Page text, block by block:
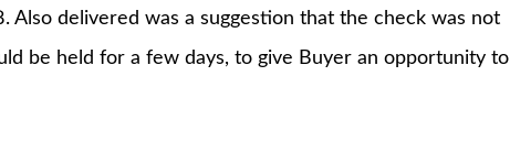
Also delivered was a suggestion that the check was not
be held for a few days, to give Buyer an opportunity to